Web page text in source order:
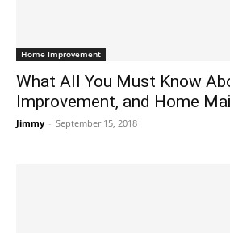
Home Improvement
What All You Must Know
Improvement, and Home
Jimmy - September 15, 2018